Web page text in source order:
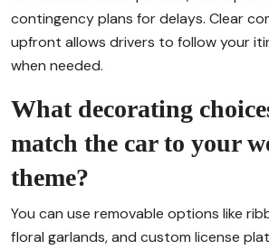
contingency plans for delays. Clear
upfront allows drivers to follow your
when needed.
What decorating
match the car to your
theme?
You can use removable options like
floral garlands, and custom license